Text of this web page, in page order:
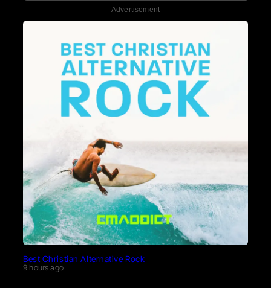
Advertisement
Best Christian Alternative Rock
9 hours ago